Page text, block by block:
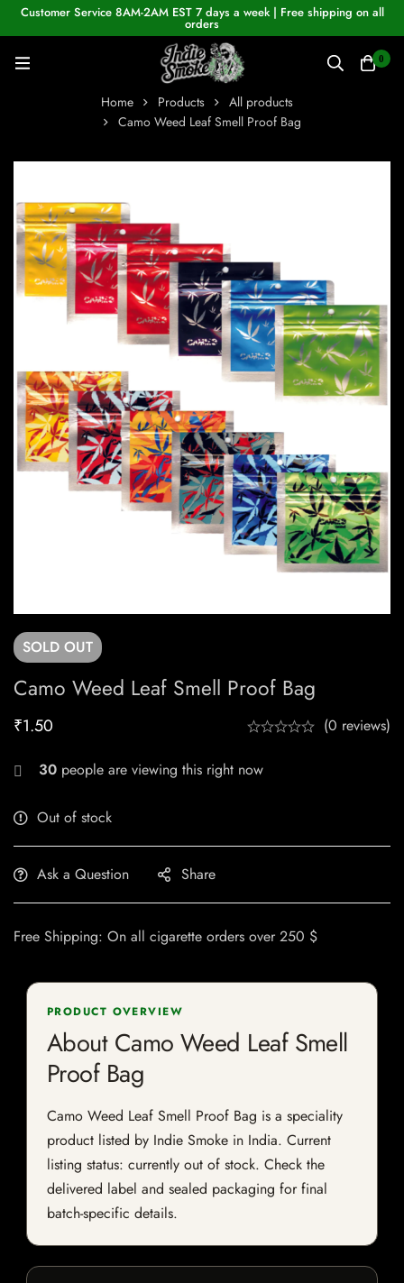
Customer Service 8AM-2AM EST 7 days a week | Free shipping on all
orders
0
Home Products
All products
Camo Weed Leaf Smell Proof Bag
SOLD OUT
Camo Weed Leaf Smell Proof Bag
₹1.50 (0 reviews)
30 people are viewing this right now
Out of stock
Ask a Question Share
Free Shipping: On all cigarette orders over 250 $
PRODUCT OVERVIEW
About Camo Weed Leaf Smell
Proof Bag
Camo Weed Leaf Smell Proof Bag is a speciality
product listed by Indie Smoke in India. Current
listing status: currently out of stock. Check the
delivered label and sealed packaging for final
batch-specific details.